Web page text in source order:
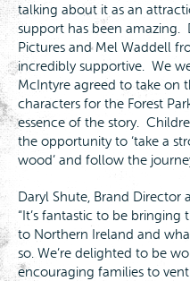
talking about it as an
support has been amazing.
Pictures and Mel Waddell
incredibly supportive. We
McIntyre agreed to take on
characters for the Forest
essence of the story.
the opportunity to ‘take a
wood’ and follow the
Daryl Shute, Brand Director
“It’s fantastic to be
to Northern Ireland and
so. We’re delighted to be
encouraging families to